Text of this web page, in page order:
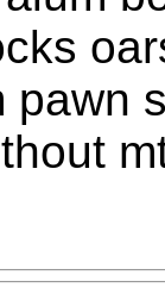
pawn